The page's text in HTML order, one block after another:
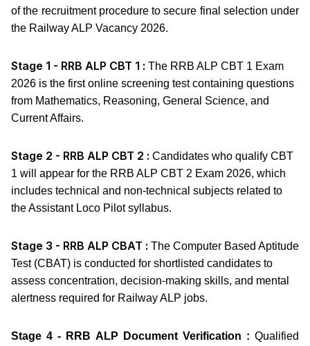
of the recruitment procedure to secure final selection under
the Railway ALP Vacancy 2026.
Stage 1 - RRB ALP CBT 1 : The RRB ALP CBT 1 Exam
2026 is the first online screening test containing questions
from Mathematics, Reasoning, General Science, and
Current Affairs.
Stage 2 - RRB ALP CBT 2 : Candidates who qualify CBT
1 will appear for the RRB ALP CBT 2 Exam 2026, which
includes technical and non-technical subjects related to
the Assistant Loco Pilot syllabus.
Stage 3 - RRB ALP CBAT : The Computer Based Aptitude
Test (CBAT) is conducted for shortlisted candidates to
assess concentration, decision-making skills, and mental
alertness required for Railway ALP jobs.
Stage 4 - RRB ALP Document Verification : Qualified